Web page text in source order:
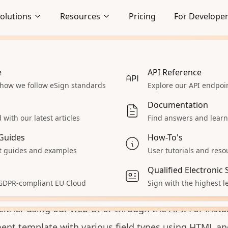
Embedded Signing
Seamlessly integrate signing
App
Accept Payments
product
All Solutions
Resources
we follow eSign standards
API Reference
Explore our API
with our latest articles
Documentation
Find answers and
guides and examples
How-To's
User tutorials and
compliant EU Cloud
Qualified Electronic
Sign with the highest
Pricing For
PDF with
you in integrating DocuSeal document e-
application. With DocuSeal, you can create
send them to the signers, and receive signed
using ourweb UIor through theAPI. For